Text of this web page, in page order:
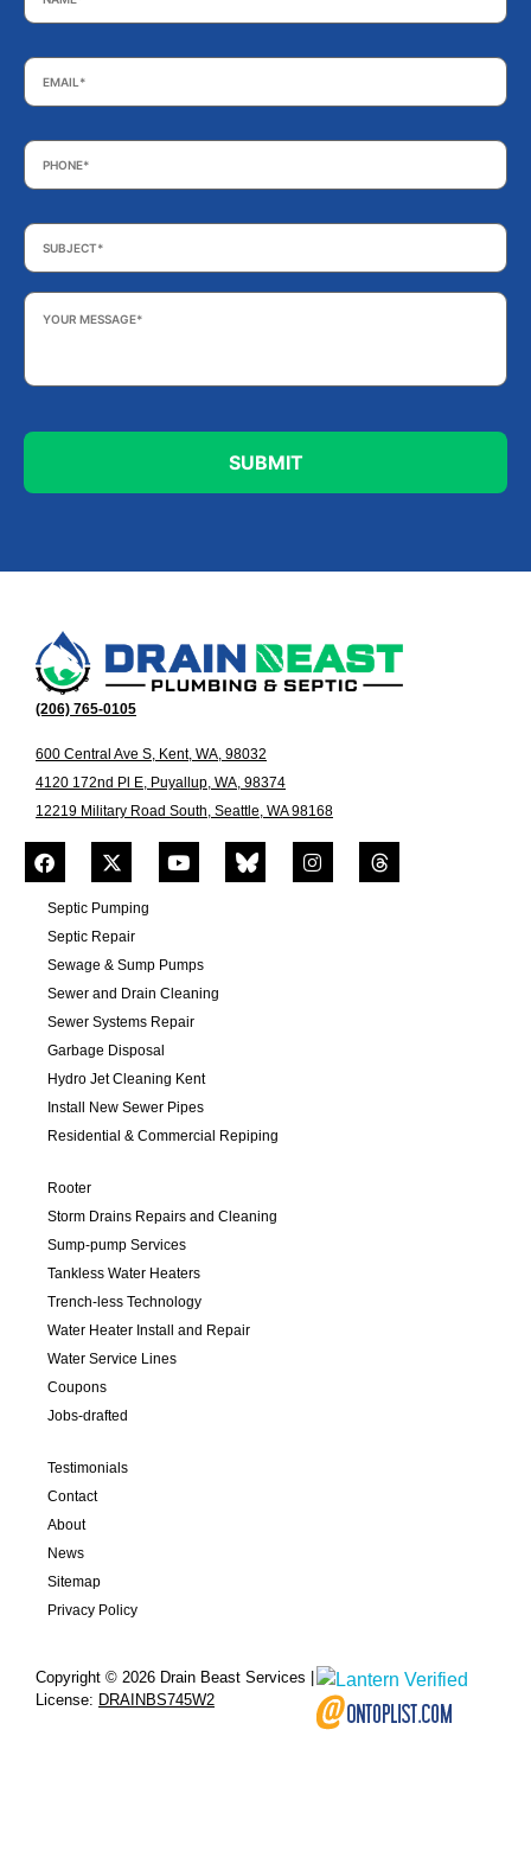
Email *
Phone *
Subject *
Your
Message *
(206) 765-0105
600 Central Ave S, Kent, WA, 98032
4120 172nd Pl E, Puyallup, WA, 98374
12219 Military Road South, Seattle, WA 98168
Septic Pumping
Septic Repair
Sewage & Sump Pumps
Sewer and Drain Cleaning
Sewer Systems Repair
Garbage Disposal
Hydro Jet Cleaning Kent
Install New Sewer Pipes
Residential & Commercial Repiping
Rooter
Storm Drains Repairs and Cleaning
Sump-pump Services
Tankless Water Heaters
Trench-less Technology
Water Heater Install and Repair
Water Service Lines
Coupons
Jobs-drafted
Testimonials
Contact
About
News
Sitemap
Privacy Policy
Copyright © 2026 Drain Beast Services |
License: DRAINBS745W2